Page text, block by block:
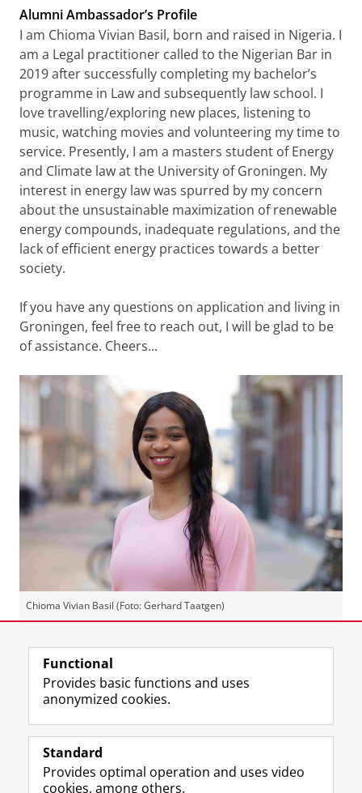
Alumni Ambassador’s Profile
I am Chioma Vivian Basil, born and raised in Nigeria. I
am a Legal practitioner called to the Nigerian Bar in
2019 after successfully completing my bachelor’s
programme in Law and subsequently law school. I
love travelling/exploring new places, listening to
music, watching movies and volunteering my time to
service. Presently, I am a masters student of Energy
and Climate law at the University of Groningen. My
interest in energy law was spurred by my concern
about the unsustainable maximization of renewable
energy compounds, inadequate regulations, and the
lack of efficient energy practices towards a better
society.
If you have any questions on application and living in
Groningen, feel free to reach out, I will be glad to be
of assistance. Cheers...
Chioma Vivian Basil (Foto: Gerhard Taatgen)
Last modified: 02 July 2026 11.46 a.m.
Follow the UG
F
a
e
L
i
k
R
S
-
I
n
t
Y
o
T
Prospective students
Functional
Provides basic functions and uses
anonymized cookies.
Standard
Provides optimal operation and uses video
cookies, among others.